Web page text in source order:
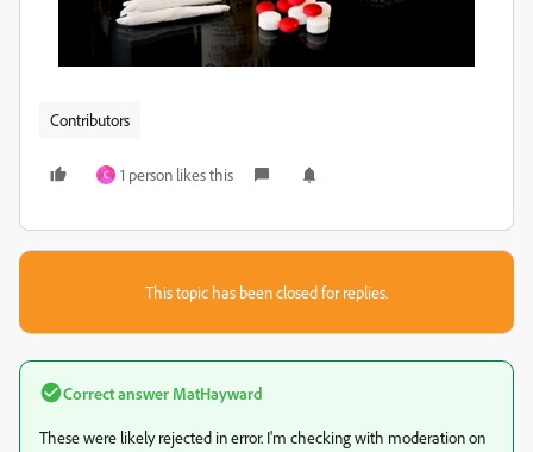
Contributors
C 1 person likes this
This topic has been closed for replies.
Correct answer MatHayward
These were likely rejected in error. I'm checking with moderation on